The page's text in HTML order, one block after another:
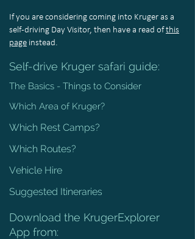
Self-drive Kruger safari guide:
The Basics - Things to Consider
If you are considering coming into Kruger as a
self-driving Day Visitor, then have a read ofthis
page instead.
Which Area of Kruger?
Which Rest Camps?
Which Routes?
Vehicle Hire
Suggested Itineraries
Download the KrugerExplorer
App from: